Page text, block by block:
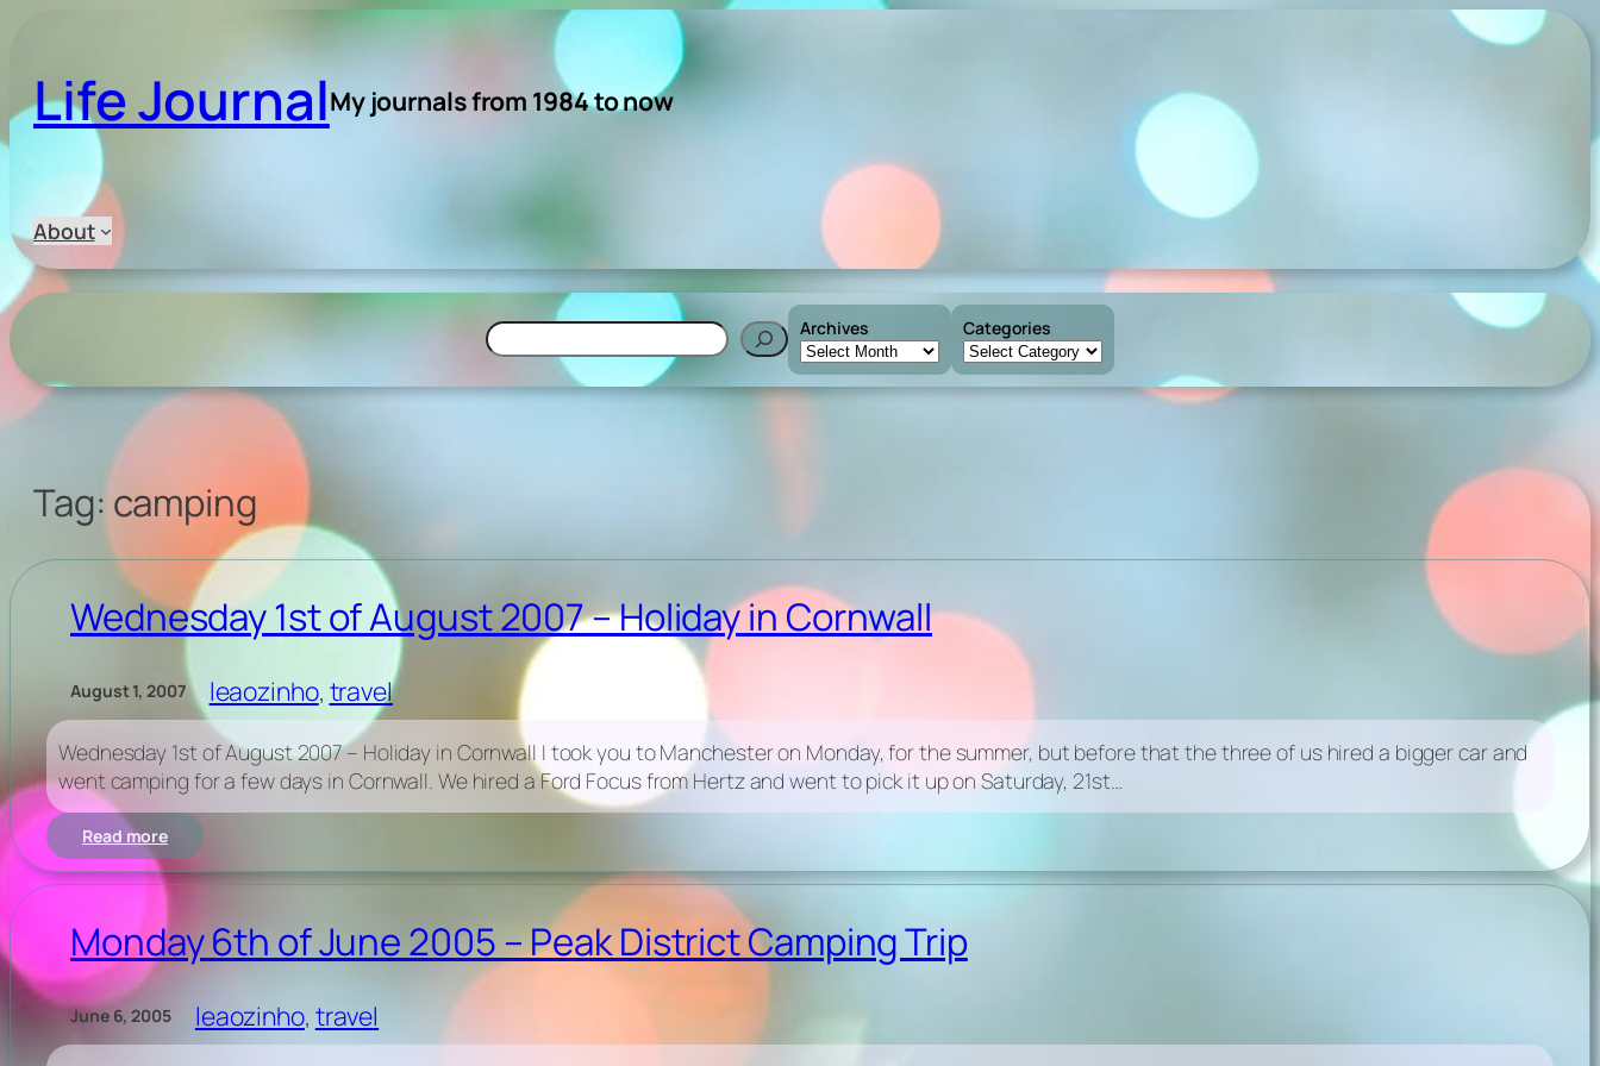
content
Life JournalMy journals from 1984 to now
About
Search Archives Categories
Tag: camping
Wednesday 1st of August 2007 – Holiday in Cornwall
August 1, 2007 leaozinho, travel
Wednesday 1st of August 2007 – Holiday in Cornwall I took you to Manchester on Monday, for the summer, but before that the three of us hired a bigger car and
went camping for a few days in Cornwall. We hired a Ford Focus from Hertz and went to pick it up on Saturday, 21st…
Read more:
Wednesday
1st
August
2007
in
Monday 6th of June 2005 – Peak District Camping Trip
June 6, 2005 leaozinho, travel